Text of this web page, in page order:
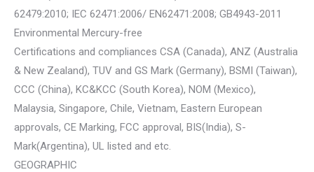
62479:2010; IEC 62471:2006/ EN62471:2008; GB4943-2011
Environmental Mercury-free
Certifications and compliances CSA (Canada), ANZ (Australia
& New Zealand), TUV and GS Mark (Germany), BSMI (Taiwan),
CCC (China), KC&KCC (South Korea), NOM (Mexico),
Malaysia, Singapore, Chile, Vietnam, Eastern European
approvals, CE Marking, FCC approval, BIS(India), S-
Mark(Argentina), UL listed and etc.
GEOGRAPHIC